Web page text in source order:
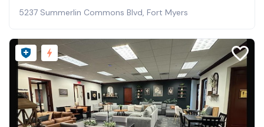
5237 Summerlin Commons Blvd, Fort Myers